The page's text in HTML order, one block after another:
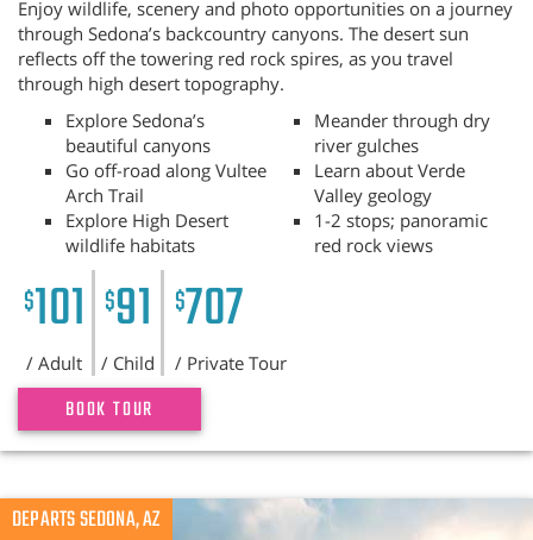
Enjoy wildlife, scenery and photo opportunities on a journey
through Sedona’s backcountry canyons. The desert sun
reflects off the towering red rock spires, as you travel
through high desert topography.
Explore Sedona’s
beautiful canyons
Go off-road along Vultee
Arch Trail
Explore High Desert
wildlife habitats
Meander through dry
river gulches
Learn about Verde
Valley geology
1-2 stops; panoramic
red rock views
$101
/ Adult
$91
/ Child
$707
/ Private Tour
BOOK TOUR
DEPARTS SEDONA, AZ